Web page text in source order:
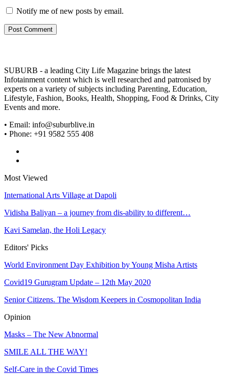
Notify me of new posts by email.
SUBURB - a leading City Life Magazine brings the latest
Infotainment content which is well researched and patronised by
experts on a variety of subjects including Parenting, Education,
Lifestyle, Fashion, Books, Health, Shopping, Food & Drinks, City
Events and more.
• Email: info@suburblive.in
• Phone: +91 9582 555 408
Most Viewed
International Arts Village at Dapoli
Vidisha Baliyan – a journey from dis-ability to different…
Kavi Samelan, the Holi Legacy
Editors' Picks
World Environment Day Exhibition by Young Misha Artists
Covid19 Gurugram Update – 12th May 2020
Senior Citizens. The Wisdom Keepers in Cosmopolitan India
Opinion
Masks – The New Abnormal
SMILE ALL THE WAY!
Self-Care in the Covid Times